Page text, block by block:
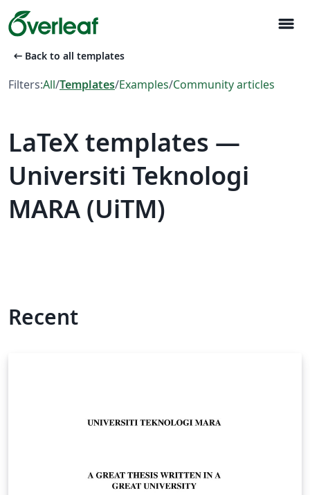
menu
arrow_left_alt Back to all templates
Filters:All/Templates/Examples/Community articles
LaTeX templates —
Universiti Teknologi
MARA (UiTM)
Recent